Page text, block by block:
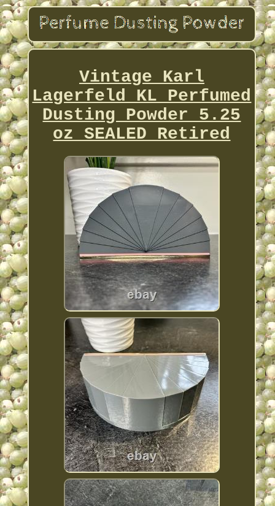
Vintage Karl
Lagerfeld KL Perfumed
Dusting Powder 5.25
oz SEALED Retired